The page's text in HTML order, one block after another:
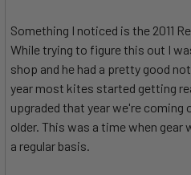
Something I noticed is the 2011
While trying to figure this out I
shop and he had a pretty good
year most kites started getting
upgraded that year we're coming
older. This was a time when gear
a regular basis.